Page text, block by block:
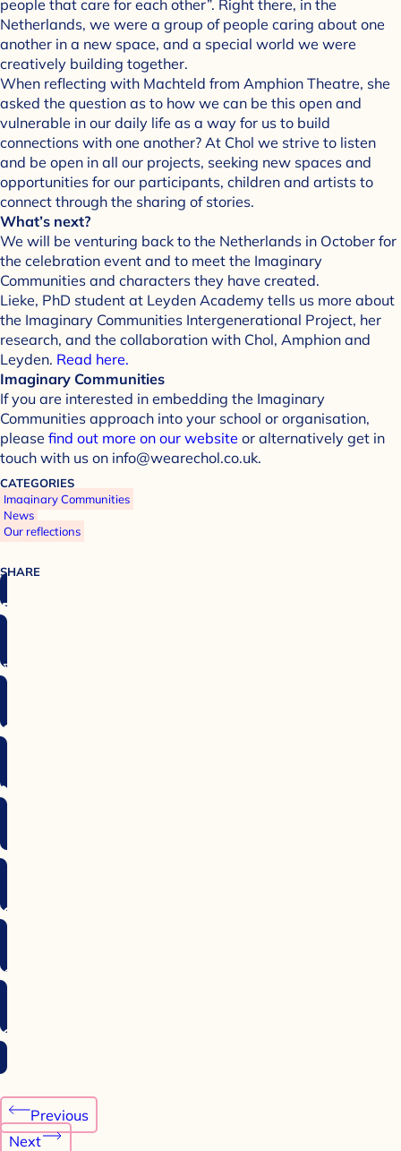
people that care for each other”. Right there, in the
Netherlands, we were a group of people caring about one
another in a new space, and a special world we were
creatively building together.
When reflecting with Machteld from Amphion Theatre, she
asked the question as to how we can be this open and
vulnerable in our daily life as a way for us to build
connections with one another? At Chol we strive to listen
and be open in all our projects, seeking new spaces and
opportunities for our participants, children and artists to
connect through the sharing of stories.
What’s next?
We will be venturing back to the Netherlands in October for
the celebration event and to meet the Imaginary
Communities and characters they have created.
Lieke, PhD student at Leyden Academy tells us more about
the Imaginary Communities Intergenerational Project, her
research, and the collaboration with Chol, Amphion and
Leyden. Read here.
Imaginary Communities
If you are interested in embedding the Imaginary
Communities approach into your school or organisation,
please find out more on our website or alternatively get in
touch with us on info@wearechol.co.uk.
CATEGORIES
Imaginary Communities
News
Our reflections
SHARE
Post
navigation
Previous
Next